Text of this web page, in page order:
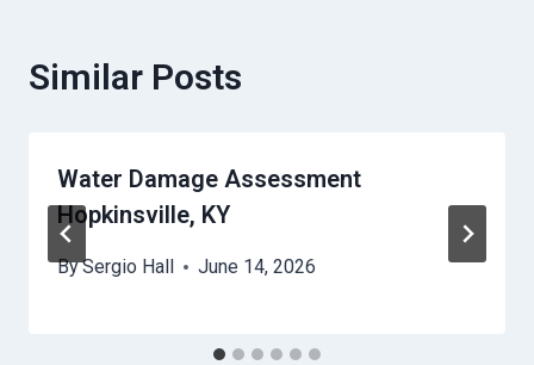
Similar Posts
Water Damage Assessment
Hopkinsville, KY
BySergio Hall June 14, 2026